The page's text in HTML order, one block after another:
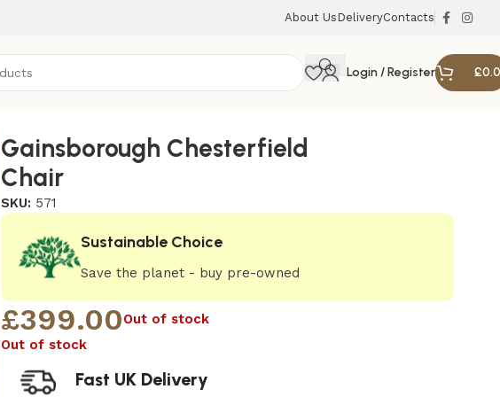
About Us DeliveryContacts
Login / Register £
Gainsborough Chesterfield
Chair
SKU: 571
Sustainable Choice
Save the planet - buy pre-owned
£399.00Out of stock
Out of stock
Fast UK Delivery